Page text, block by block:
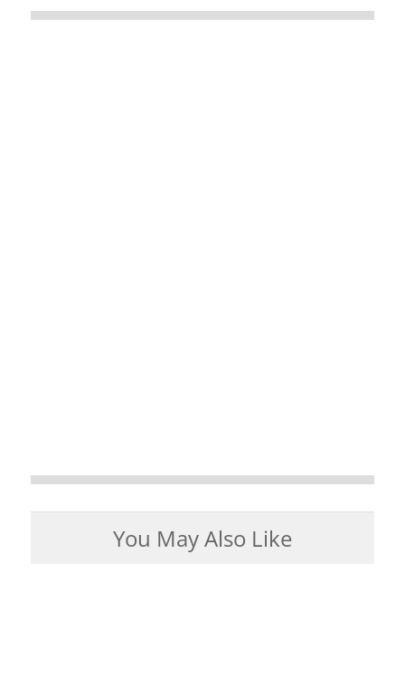
You May Also Like